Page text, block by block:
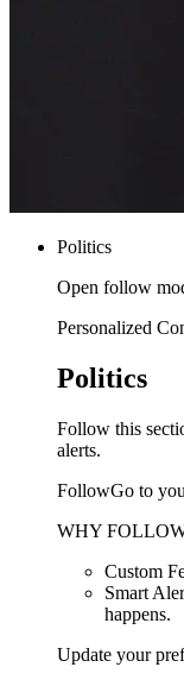
Politics
Open follow
Personalized
Politics
Follow this
alerts.
FollowGo to
WHY
Custom
Smart
happens.
Update your